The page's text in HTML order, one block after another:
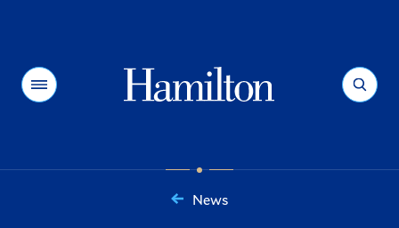
Menu Search
News